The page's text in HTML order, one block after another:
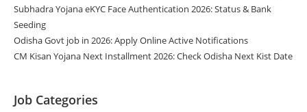
Subhadra Yojana eKYC Face Authentication 2026: Status & Bank
Seeding
Odisha Govt job in 2026: Apply Online Active Notifications
CM Kisan Yojana Next Installment 2026: Check Odisha Next Kist Date
Job Categories